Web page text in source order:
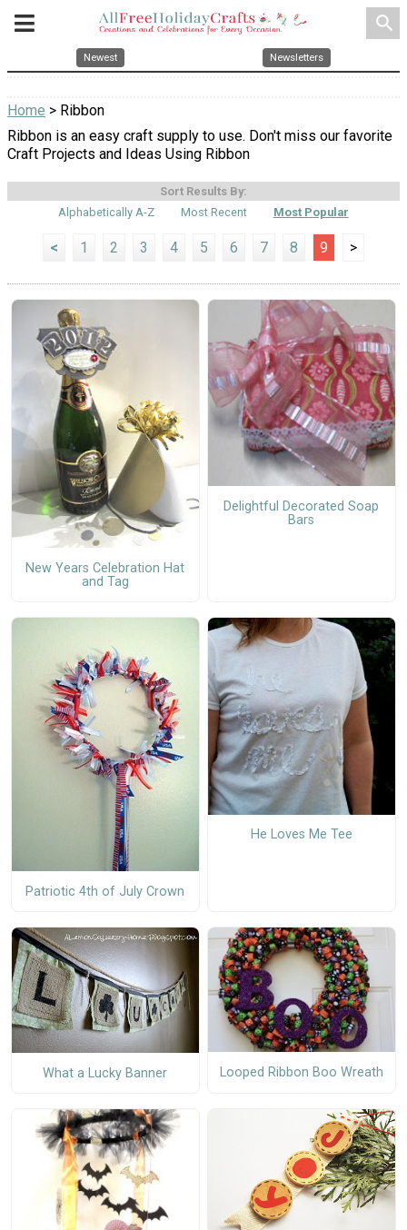
search
Newest Newsletters
Home > Ribbon
Ribbon is an easy craft supply to use. Don't miss our favorite
Craft Projects and Ideas Using Ribbon
Sort Results By:
Alphabetically A-Z
Most Recent Most Popular
< 1 2 3 4 5 6 7 8 9 >
New Years Celebration Hat
and Tag
Delightful Decorated Soap
Bars
Patriotic 4th of July Crown
He Loves Me Tee
What a Lucky Banner Looped Ribbon Boo Wreath